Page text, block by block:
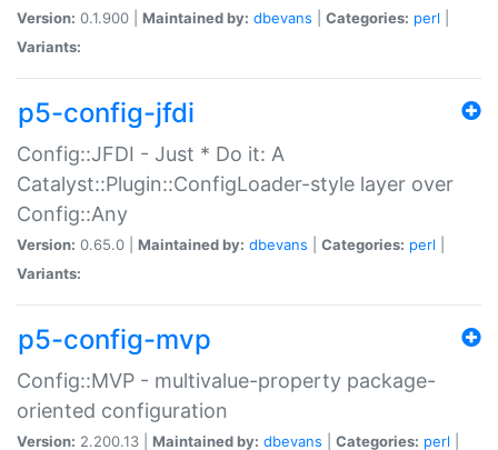
Version: 0.1.900 | Maintained by: dbevans Categories: perl
Variants:
p5-config-jfdi
Config::JFDI - Just * Do it: A
Catalyst::Plugin::ConfigLoader-style layer over
Config::Any
Version: 0.65.0 | Maintained by: dbevans Categories: perl
Variants:
p5-config-mvp
Config::MVP - multivalue-property package-
oriented configuration
Version: 2.200.13 | Maintained by: dbevans Categories: perl